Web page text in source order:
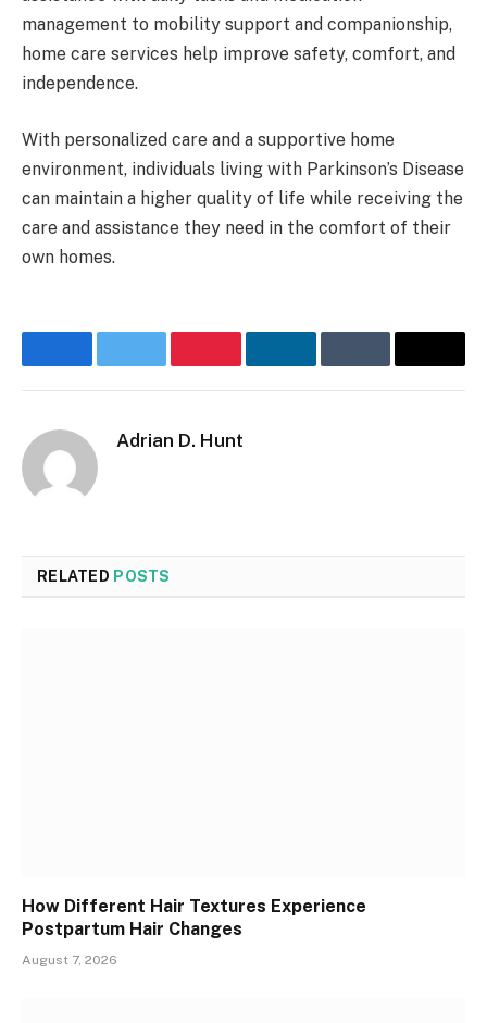
management to mobility support and companionship,
home care services help improve safety, comfort, and
independence.
With personalized care and a supportive home
environment, individuals living with Parkinson’s Disease
can maintain a higher quality of life while receiving the
care and assistance they need in the comfort of their
own homes.
FacebookTwitter PinterestLinkedInTumblr Email
Adrian D. Hunt
RELATED POSTS
How Different Hair Textures Experience
Postpartum Hair Changes
August 7, 2026